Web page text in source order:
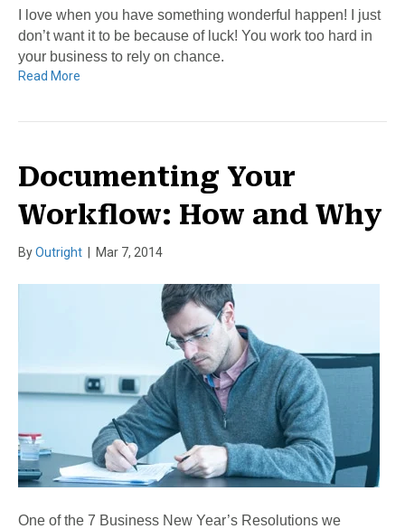
I love when you have something wonderful happen! I just
don’t want it to be because of luck! You work too hard in
your business to rely on chance.
Read More
Documenting Your
Workflow: How and Why
ByOutright Mar 7, 2014
One of the 7 Business New Year’s Resolutions we